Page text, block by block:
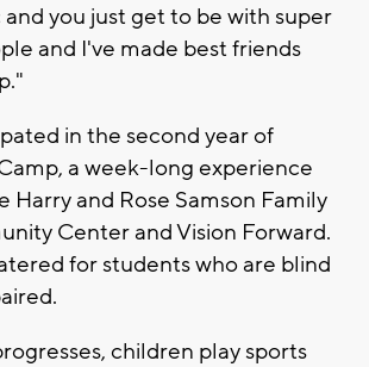
you just get to be with super
and I've made best friends
in the second year of
a week-long experience
Harry and Rose Samson Family
Center and Vision Forward.
for students who are blind
children play sports